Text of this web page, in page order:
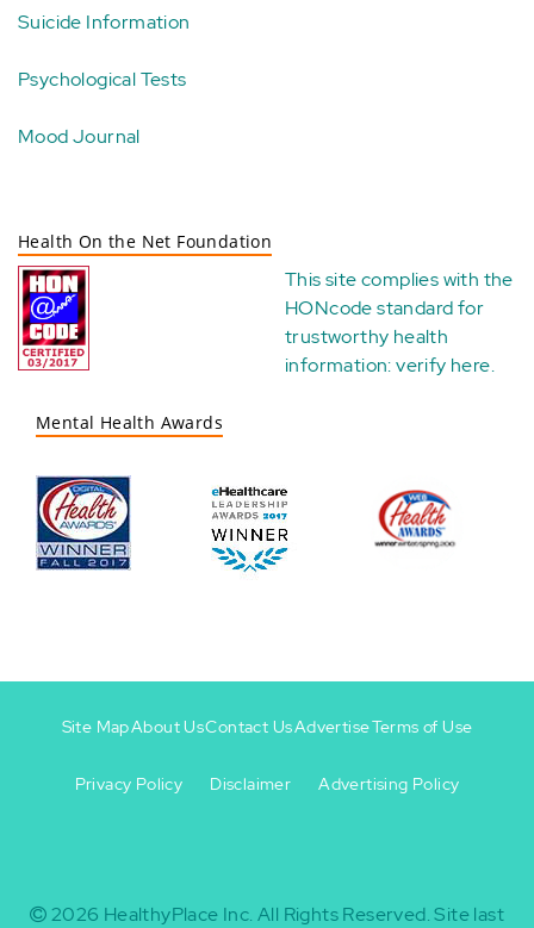
Suicide Information
Psychological Tests
Mood Journal
Health On the Net Foundation
This site complies with the
HONcode standard for
trustworthy health
information:verify here.
Mental Health Awards
-
Site MapAbout UsContact UsAdvertiseTerms of Use
Privacy Policy Disclaimer Advertising Policy
2026 HealthyPlace Inc. All Rights Reserved.Site last